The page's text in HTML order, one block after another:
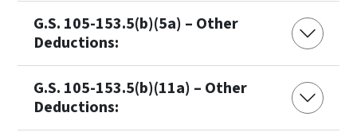
G.S. 105-153.5(b)(5a) – Other
Deductions:
G.S. 105-153.5(b)(11a) – Other
Deductions: